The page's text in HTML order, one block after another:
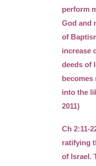
perform
God and
of
increase
deeds of
into the
2011)
Ch 2:11-
ratifying
of Israel.